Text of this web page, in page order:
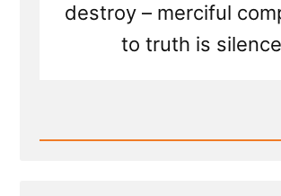
destroy – merciful
to truth is silence
Read